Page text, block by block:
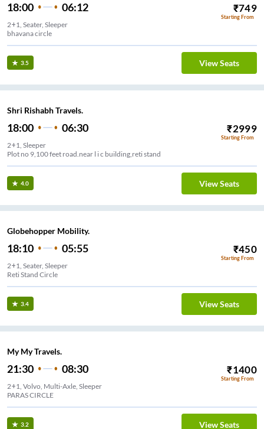
18:00 06:12 ₹749
Starting From
2+1, Seater, Sleeper
bhavana circle
3.5 View Seats
Shri Rishabh Travels.
18:00 06:30 ₹2999
Starting From
2+1, Sleeper
Plot no 9,100 feet road.near l i c building,reti stand
4.0 View Seats
Globehopper Mobility.
18:10 05:55 ₹450
Starting From
2+1, Seater, Sleeper
Reti Stand Circle
3.4 View Seats
My My Travels.
21:30 08:30 ₹1400
Starting From
2+1, Volvo, Multi-Axle, Sleeper
PARAS CIRCLE
3.2 View Seats